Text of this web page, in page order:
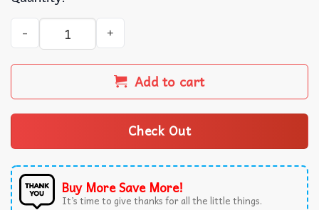
Michigan Wolverines National Champions Summer
Add to cart
Check Out
Buy More Save More!
It’s time to give thanks for all the little things.